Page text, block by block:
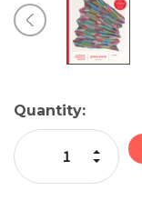
Current
Stock:
Quantity:
Increase